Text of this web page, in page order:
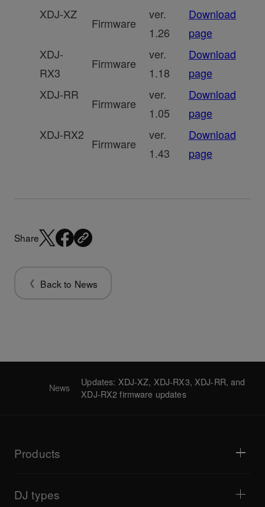
XDJ-XZ
Firmware
ver.
1.26
Download
page
XDJ-
RX3
Firmware
ver.
1.18
Download
page
XDJ-RR
Firmware
ver.
1.05
Download
page
XDJ-RX2
Firmware
ver.
1.43
Download
page
Share
Back to News
News
Updates: XDJ-XZ, XDJ-RX3, XDJ-RR, and
XDJ-RX2 firmware updates
Products
DJ mixers
All-in-one DJ systems
DJ types